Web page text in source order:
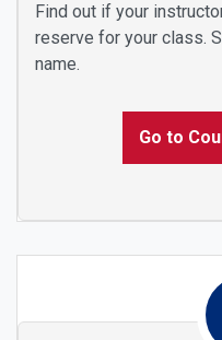
Find out if your
reserve for your class.
name.
Go to